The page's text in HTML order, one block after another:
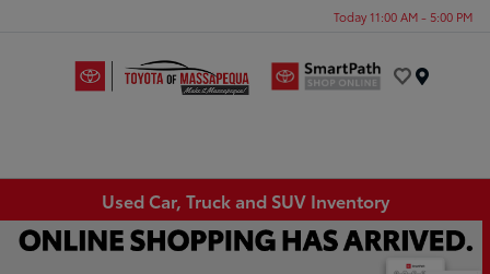
Today 11:00 AM - 5:00 PM
Used Car, Truck and SUV Inventory